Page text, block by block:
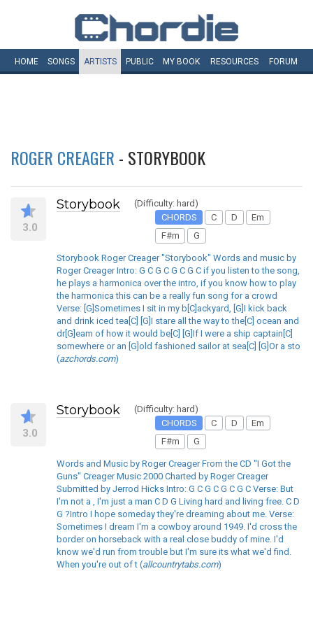
HOME SONGS ARTISTS PUBLIC MY BOOK RESOURCES FORUM
ROGER CREAGER - STORYBOOK
3.0
Storybook
(Difficulty: hard)
CHORDS
C D
Em
F#m
G
Storybook Roger Creager "Storybook" Words and music by
Roger Creager Intro: G C G C G C G C if you listen to the song,
he plays a harmonica over the intro, if you know how to play
the harmonica this can be a really fun song for a crowd
Verse: [G]Sometimes I sit in my b[C]ackyard, [G]I kick back
and drink iced tea[C] [G]I stare all the way to the[C] ocean and
dr[G]eam of how it would be[C] [G]If I were a ship captain[C]
somewhere or an [G]old fashioned sailor at sea[C] [G]Or a sto
(azchords.com)
3.0
Storybook
(Difficulty: hard)
CHORDS
C D
Em
F#m
G
Words and Music by Roger Creager From the CD "I Got the
Guns" Creager Music 2000 Charted by Roger Creager
Submitted by Jerrod Hicks Intro: G C G C G C G C Verse: But
I'm not a , I'm just a man C D G Living hard and living free. C D
G ?Intro I hope someday they're dreaming about me. Verse:
Sometimes I dream I'm a cowboy around 1949. I'd cross the
border on horseback with a real close buddy of mine. I'd
know we'd run from trouble but I'm sure its what we'd find.
When you're out of t (allcountrytabs.com)